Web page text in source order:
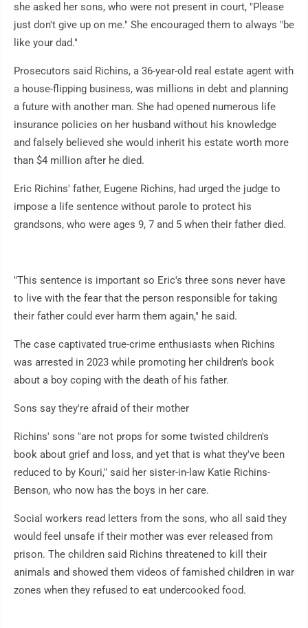
she asked her sons, who were not present in court, "Please
just don't give up on me." She encouraged them to always "be
like your dad."
Prosecutors said Richins, a 36-year-old real estate agent with
a house-flipping business, was millions in debt and planning
a future with another man. She had opened numerous life
insurance policies on her husband without his knowledge
and falsely believed she would inherit his estate worth more
than $4 million after he died.
Eric Richins' father, Eugene Richins, had urged the judge to
impose a life sentence without parole to protect his
grandsons, who were ages 9, 7 and 5 when their father died.
"This sentence is important so Eric's three sons never have
to live with the fear that the person responsible for taking
their father could ever harm them again," he said.
The case captivated true-crime enthusiasts when Richins
was arrested in 2023 while promoting her children's book
about a boy coping with the death of his father.
Sons say they're afraid of their mother
Richins' sons "are not props for some twisted children's
book about grief and loss, and yet that is what they've been
reduced to by Kouri," said her sister-in-law Katie Richins-
Benson, who now has the boys in her care.
Social workers read letters from the sons, who all said they
would feel unsafe if their mother was ever released from
prison. The children said Richins threatened to kill their
animals and showed them videos of famished children in war
zones when they refused to eat undercooked food.